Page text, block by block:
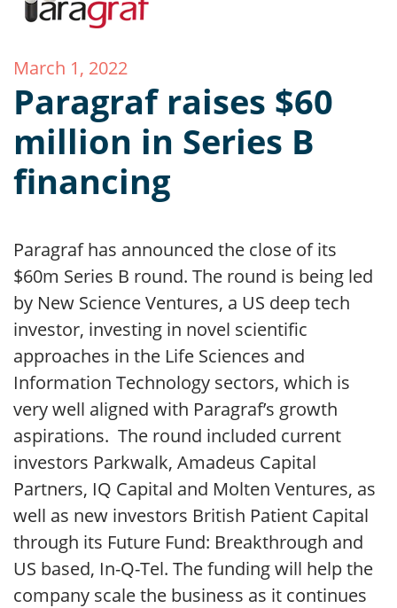
March 1, 2022
Paragraf raises $60
million in Series B
financing
Paragraf has announced the close of its
$60m Series B round. The round is being led
by New Science Ventures, a US deep tech
investor, investing in novel scientific
approaches in the Life Sciences and
Information Technology sectors, which is
very well aligned with Paragraf’s growth
aspirations. The round included current
investors Parkwalk, Amadeus Capital
Partners, IQ Capital and Molten Ventures, as
well as new investors British Patient Capital
through its Future Fund: Breakthrough and
US based, In-Q-Tel. The funding will help the
company scale the business as it continues